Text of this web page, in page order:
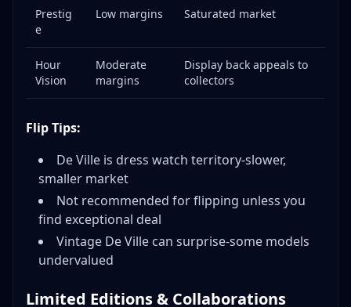
Prestig
e
Low margins Saturated market
Hour
Vision
Moderate
margins
Display back appeals to
collectors
Flip Tips:
De Ville is dress watch territory-slower,
smaller market
Not recommended for flipping unless you
find exceptional deal
Vintage De Ville can surprise-some models
undervalued
Limited Editions & Collaborations